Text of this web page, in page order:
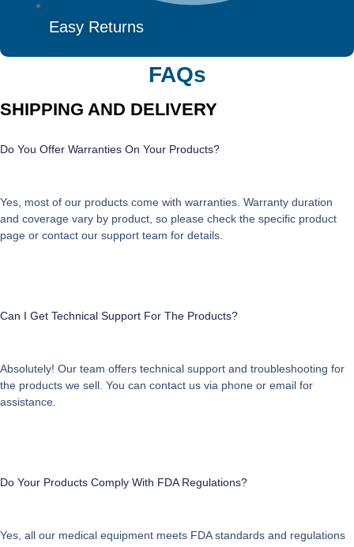
Easy Returns
FAQs
SHIPPING AND DELIVERY
Do You Offer Warranties On Your Products?
Yes, most of our products come with warranties. Warranty duration
and coverage vary by product, so please check the specific product
page or contact our support team for details.
Can I Get Technical Support For The Products?
Absolutely! Our team offers technical support and troubleshooting for
the products we sell. You can contact us via phone or email for
assistance.
Do Your Products Comply With FDA Regulations?
Yes, all our medical equipment meets FDA standards and regulations